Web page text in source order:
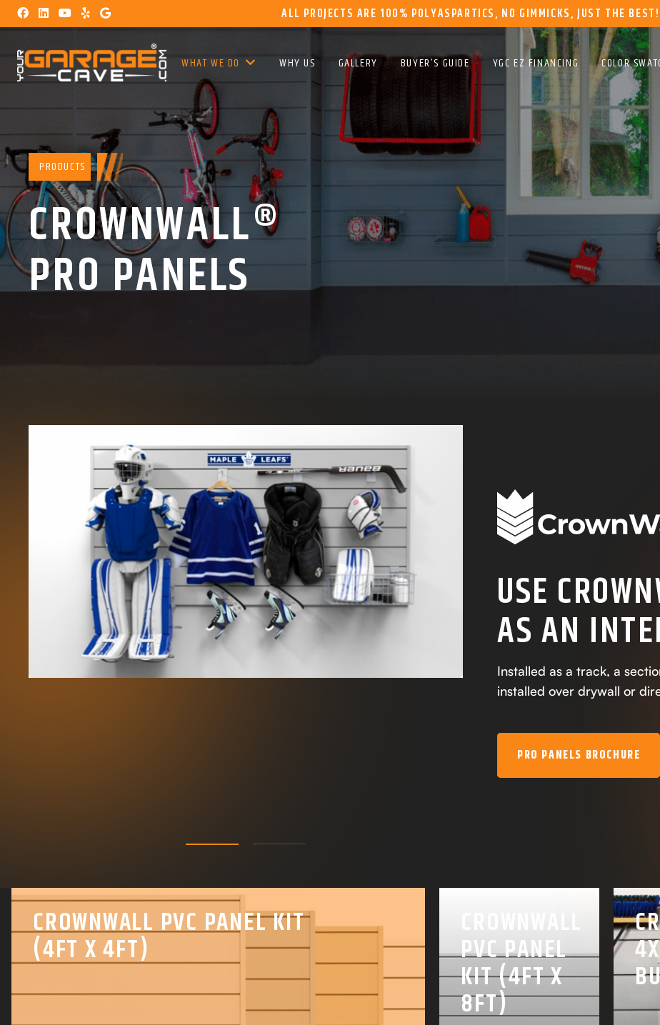
ALL PROJECTS ARE 100% POLYASPARTICS, NO GIMMICKS, JUST THE BEST!
WHAT WE DO WHY US GALLERY BUYER’S GUIDE YGC EZ FINANCING COLOR
PRODUCTS
CROWNWALL®
PRO PANELS
USE
AS AN
Installed as a track, a
installed over drywall or
PRO PANELS BROCHURE
CROWNWALL PVC PANEL KIT
(4FT X 4FT) PVC PANEL
KIT (4FT X
8FT)